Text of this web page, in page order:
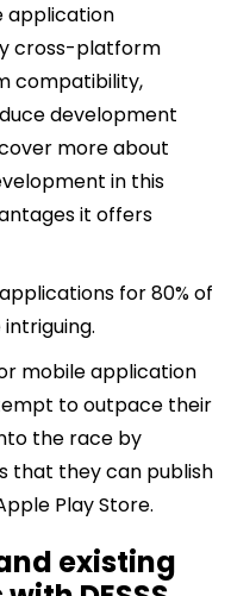
application
cross-platform
compatibility,
development
more about
in this
it offers
for 80% of
mobile application
to outpace their
the race by
that they can publish
Play Store.
existing